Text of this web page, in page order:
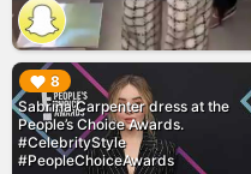
8
Sabrina Carpenter dress at the
People’s Choice Awards.
#CelebrityStyle
#PeopleChoiceAwards
▶︎